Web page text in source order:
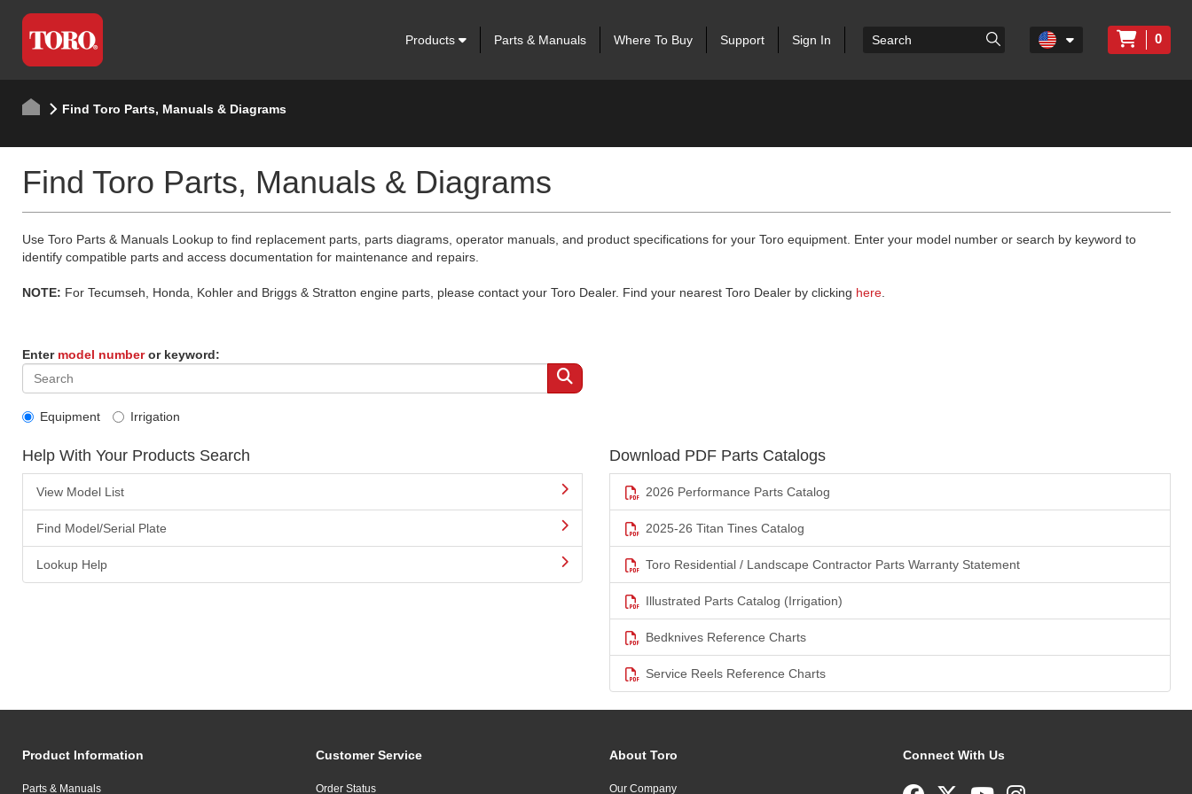
Products Parts & Manuals Where To Buy Support Sign In 0
Find Toro Parts, Manuals & Diagrams
Find Toro Parts, Manuals & Diagrams
Use Toro Parts & Manuals Lookup to find replacement parts, parts diagrams, operator manuals, and product specifications for your Toro equipment. Enter your model number or search by keyword to
identify compatible parts and access documentation for maintenance and repairs.
NOTE: For Tecumseh, Honda, Kohler and Briggs & Stratton engine parts, please contact your Toro Dealer. Find your nearest Toro Dealer by clicking here.
Enter model numberor keyword:
Equipment Irrigation
Help With Your Products Search
View Model List
Find Model/Serial Plate
Lookup Help
Download PDF Parts Catalogs
2026 Performance Parts Catalog
2025-26 Titan Tines Catalog
Toro Residential / Landscape Contractor Parts Warranty Statement
Illustrated Parts Catalog (Irrigation)
Bedknives Reference Charts
Service Reels Reference Charts
Product Information
Parts & Manuals
Customer Service
Order Status
About Toro
Our Company
Connect With Us